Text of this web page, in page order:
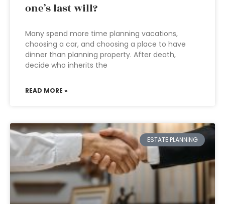
one’s last will?
Many spend more time planning vacations,
choosing a car, and choosing a place to have
dinner than planning property. After death,
decide who inherits the
READ MORE »
ESTATE PLANNING